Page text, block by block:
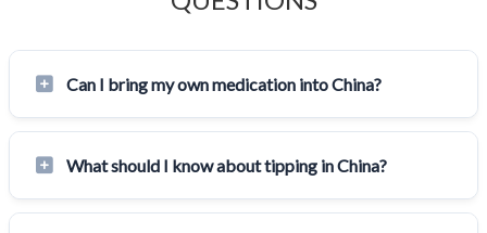
Can I bring my own medication into China?
What should I know about tipping in China?